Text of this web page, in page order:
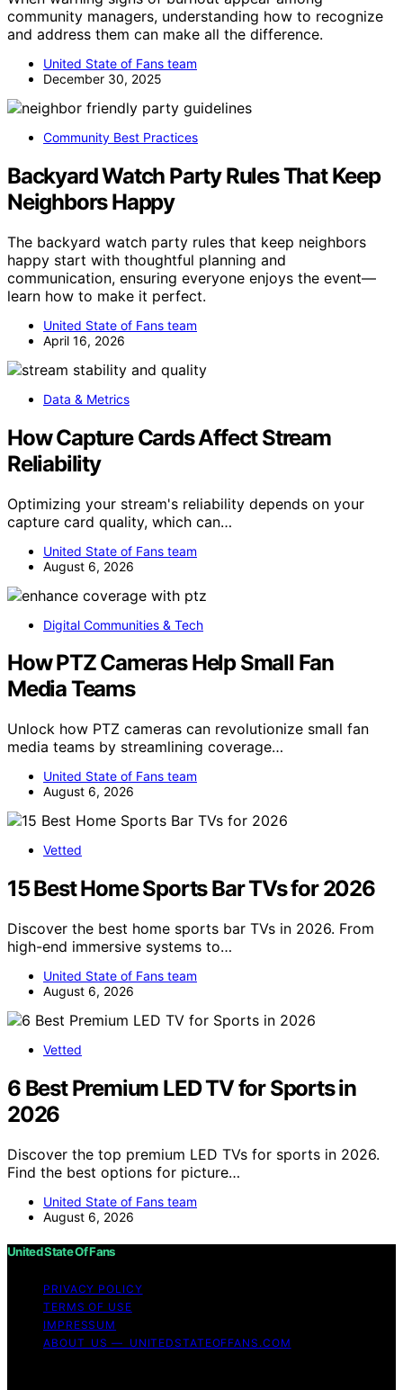
community managers, understanding how to recognize
and address them can make all the difference.
United State of Fans team
December 30, 2025
Community Best Practices
Backyard Watch Party Rules That Keep
Neighbors Happy
The backyard watch party rules that keep neighbors
happy start with thoughtful planning and
communication, ensuring everyone enjoys the event—
learn how to make it perfect.
United State of Fans team
April 16, 2026
Data & Metrics
How Capture Cards Affect Stream
Reliability
Optimizing your stream's reliability depends on your
capture card quality, which can…
United State of Fans team
August 6, 2026
Digital Communities & Tech
How PTZ Cameras Help Small Fan
Media Teams
Unlock how PTZ cameras can revolutionize small fan
media teams by streamlining coverage…
United State of Fans team
August 6, 2026
Vetted
15 Best Home Sports Bar TVs for 2026
Discover the best home sports bar TVs in 2026. From
high-end immersive systems to…
United State of Fans team
August 6, 2026
Vetted
6 Best Premium LED TV for Sports in
2026
Discover the top premium LED TVs for sports in 2026.
Find the best options for picture…
United State of Fans team
August 6, 2026
United State Of Fans
PRIVACY POLICY
TERMS OF USE
IMPRESSUM
ABOUT US — UNITEDSTATEOFFANS.COM